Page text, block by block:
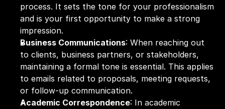
process. It sets the tone for your professionalism
and is your first opportunity to make a strong
impression.
Business Communications: When reaching out
to clients, business partners, or stakeholders,
maintaining a formal tone is essential. This applies
to emails related to proposals, meeting requests,
or follow-up communication.
Academic Correspondence: In academic